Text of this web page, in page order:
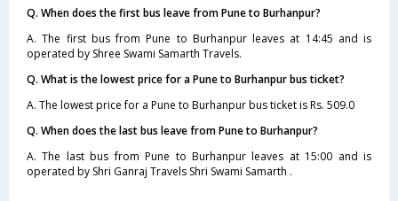
Q. When does the first bus leave from Pune to Burhanpur?
A. The first bus from Pune to Burhanpur leaves at 14:45 and is
operated by Shree Swami Samarth Travels.
Q. What is the lowest price for a Pune to Burhanpur bus ticket?
A. The lowest price for a Pune to Burhanpur bus ticket is Rs. 509.0
Q. When does the last bus leave from Pune to Burhanpur?
A. The last bus from Pune to Burhanpur leaves at 15:00 and is
operated by Shri Ganraj Travels Shri Swami Samarth .